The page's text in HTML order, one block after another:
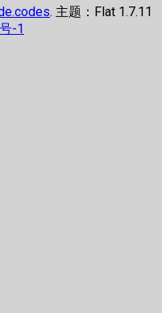
. 主题：Flat 1.7.11
-1